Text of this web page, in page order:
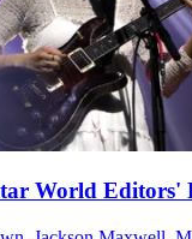
World Editors'